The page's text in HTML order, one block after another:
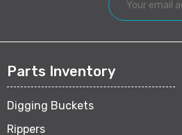
Parts Inventory
Digging Buckets
Rippers